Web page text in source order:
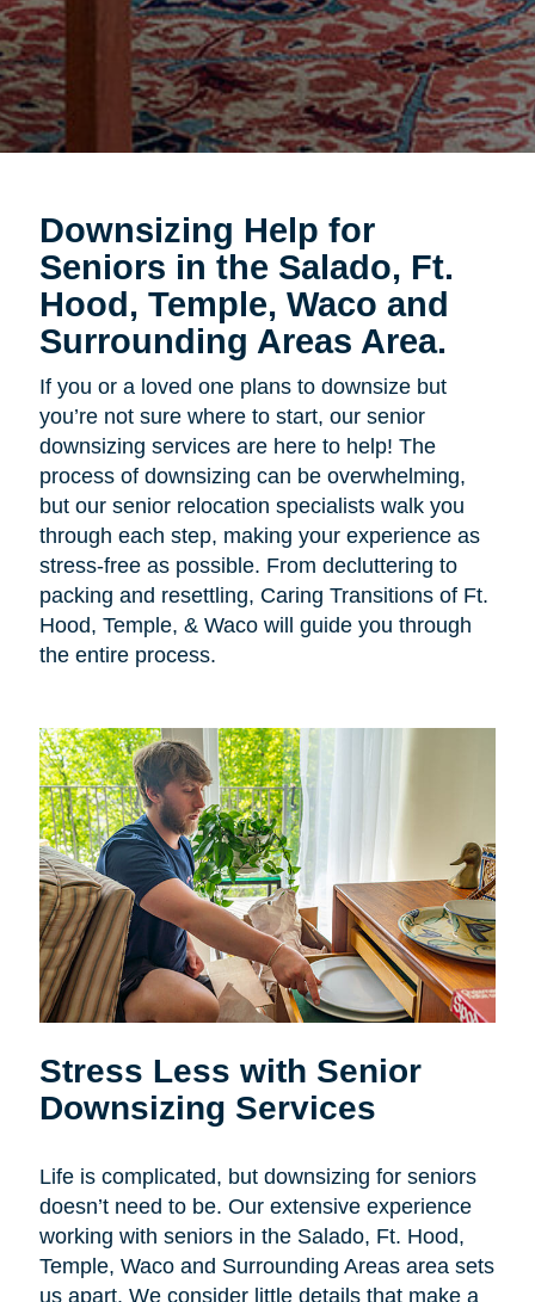
Downsizing Help for
Seniors in the Salado, Ft.
Hood, Temple, Waco and
Surrounding Areas Area.
If you or a loved one plans to downsize but
you’re not sure where to start, our senior
downsizing services are here to help! The
process of downsizing can be overwhelming,
but our senior relocation specialists walk you
through each step, making your experience as
stress-free as possible. From decluttering to
packing and resettling, Caring Transitions of Ft.
Hood, Temple, & Waco will guide you through
the entire process.
Stress Less with Senior
Downsizing Services
Life is complicated, but downsizing for seniors
doesn’t need to be. Our extensive experience
working with seniors in the Salado, Ft. Hood,
Temple, Waco and Surrounding Areas area sets
us apart. We consider little details that make a